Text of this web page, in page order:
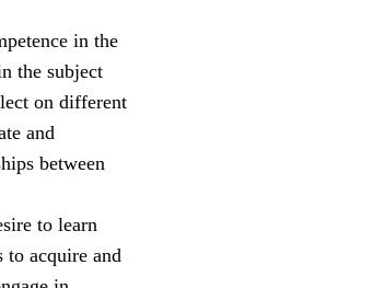
in the
the subject
on different
and
between
to learn
acquire and